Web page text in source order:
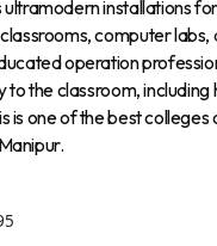
ultramodern installations
computer labs,
operation
the classroom, including
is one of the best colleges